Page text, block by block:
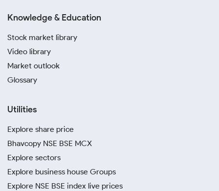
Knowledge & Education
Stock market library
Video library
Market outlook
Glossary
Utilities
Explore share price
Bhavcopy NSE BSE MCX
Explore sectors
Explore business house Groups
Explore NSE BSE index live prices